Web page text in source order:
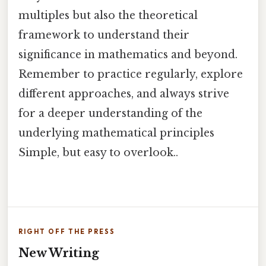
multiples but also the theoretical
framework to understand their
significance in mathematics and beyond.
Remember to practice regularly, explore
different approaches, and always strive
for a deeper understanding of the
underlying mathematical principles
Simple, but easy to overlook..
RIGHT OFF THE PRESS
New Writing